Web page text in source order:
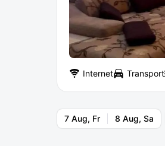
Internet Transport
7 Aug, Fr 8 Aug, Sa